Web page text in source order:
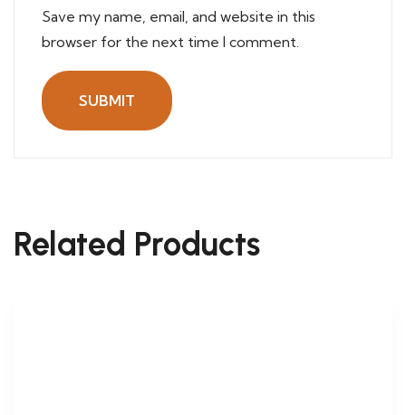
Save my name, email, and website in this
browser for the next time I comment.
Related Products